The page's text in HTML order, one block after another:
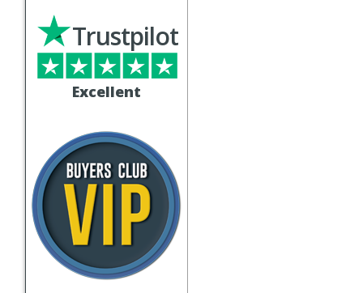
Excellent
Trustpilot